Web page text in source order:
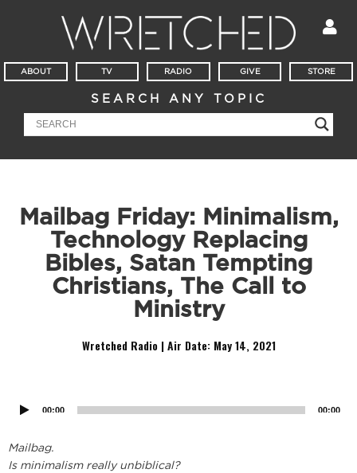
ABOUT TV RADIO GIVE STORE
SEARCH ANY TOPIC
Mailbag Friday: Minimalism,
Technology Replacing
Bibles, Satan Tempting
Christians, The Call to
Ministry
Wretched Radio | Air Date: May 14, 2021
00:00 00:00
Mailbag.
Is minimalism really unbiblical?